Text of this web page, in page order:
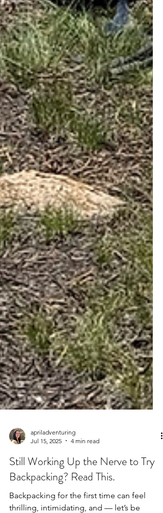
apriladventuring
Jul 15, 2025
4 min read
Still Working Up the Nerve to Try
Backpacking? Read This.